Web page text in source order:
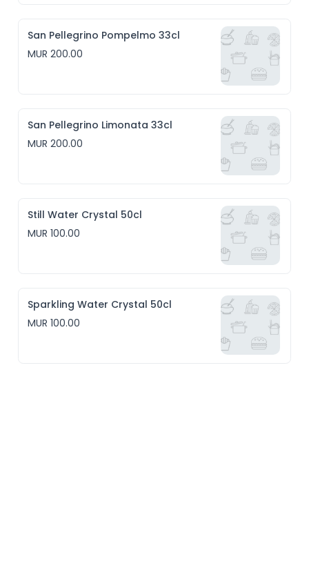
San Pellegrino Pompelmo 33cl
MUR 200.00
San Pellegrino Limonata 33cl
MUR 200.00
Still Water Crystal 50cl
MUR 100.00
Sparkling Water Crystal 50cl
MUR 100.00